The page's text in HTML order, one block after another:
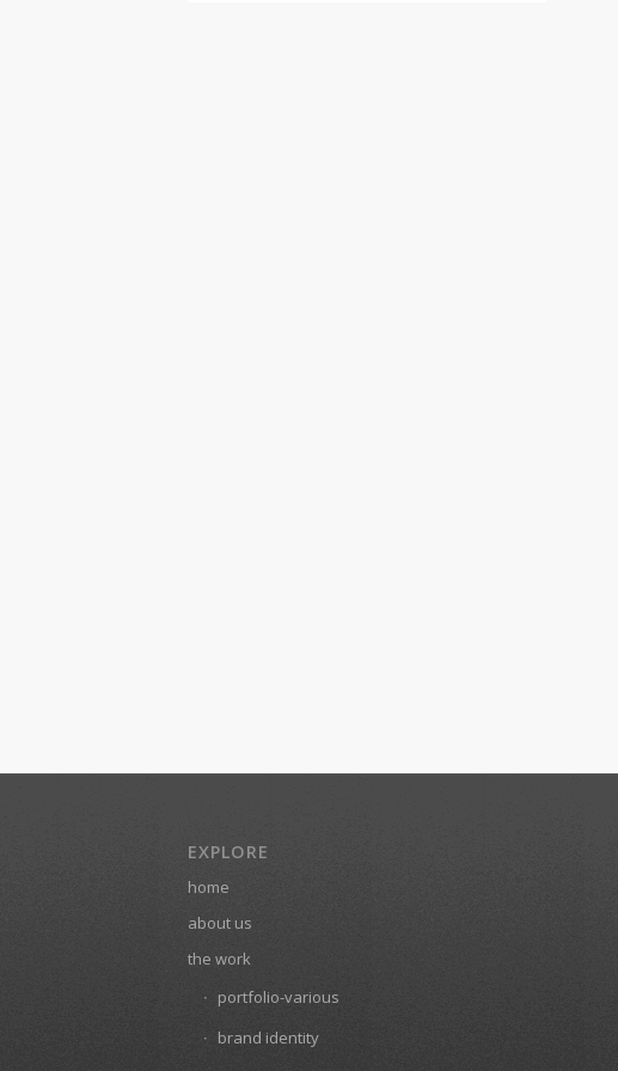
EXPLORE
home
about us
the work
portfolio-various
brand identity